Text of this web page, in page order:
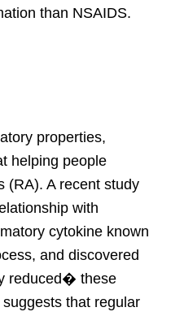
than NSAIDS.
properties,
helping people
(RA). A recent study
with
cytokine known
and discovered
reduced� these
that regular